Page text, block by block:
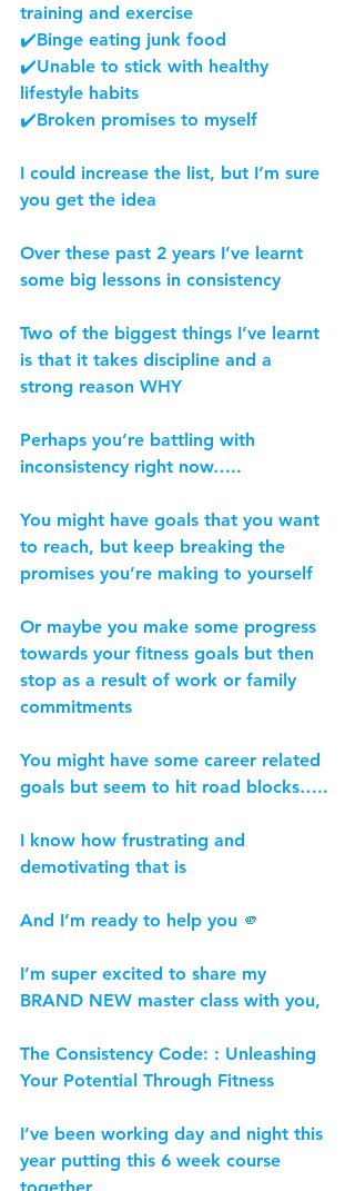
training and exercise
✔️Binge eating junk food
✔️Unable to stick with healthy
lifestyle habits
✔️Broken promises to myself
I could increase the list, but I’m sure
you get the idea
Over these past 2 years I’ve learnt
some big lessons in consistency
Two of the biggest things I’ve learnt
is that it takes discipline and a
strong reason WHY
Perhaps you’re battling with
inconsistency right now…..
You might have goals that you want
to reach, but keep breaking the
promises you’re making to yourself
Or maybe you make some progress
towards your fitness goals but then
stop as a result of work or family
commitments
You might have some career related
goals but seem to hit road blocks…..
I know how frustrating and
demotivating that is
And I’m ready to help you 🫵
I’m super excited to share my
BRAND NEW master class with you,
The Consistency Code: : Unleashing
Your Potential Through Fitness
I’ve been working day and night this
year putting this 6 week course